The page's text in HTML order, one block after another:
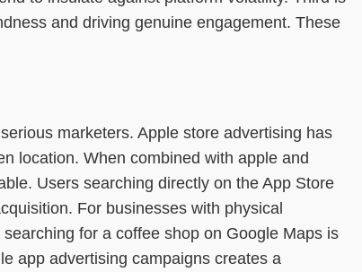
and driving genuine engagement. These
marketers. Apple store advertising has
location. When combined with apple and
Users searching directly on the App Store
For businesses with physical
for a coffee shop on Google Maps is
app advertising campaigns creates a